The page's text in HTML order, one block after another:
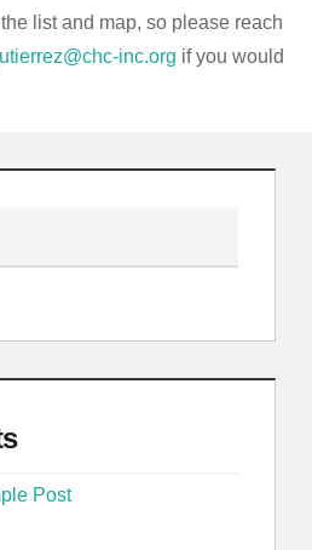
list and map, so please reach
inc.org if you would
Post